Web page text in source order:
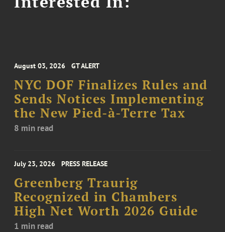
August 03, 2026 GT ALERT
NYC DOF Finalizes Rules and
Sends Notices Implementing
the New Pied-à-Terre Tax
8 min read
July 23, 2026 PRESS RELEASE
Greenberg Traurig
Recognized in Chambers
High Net Worth 2026 Guide
1 min read